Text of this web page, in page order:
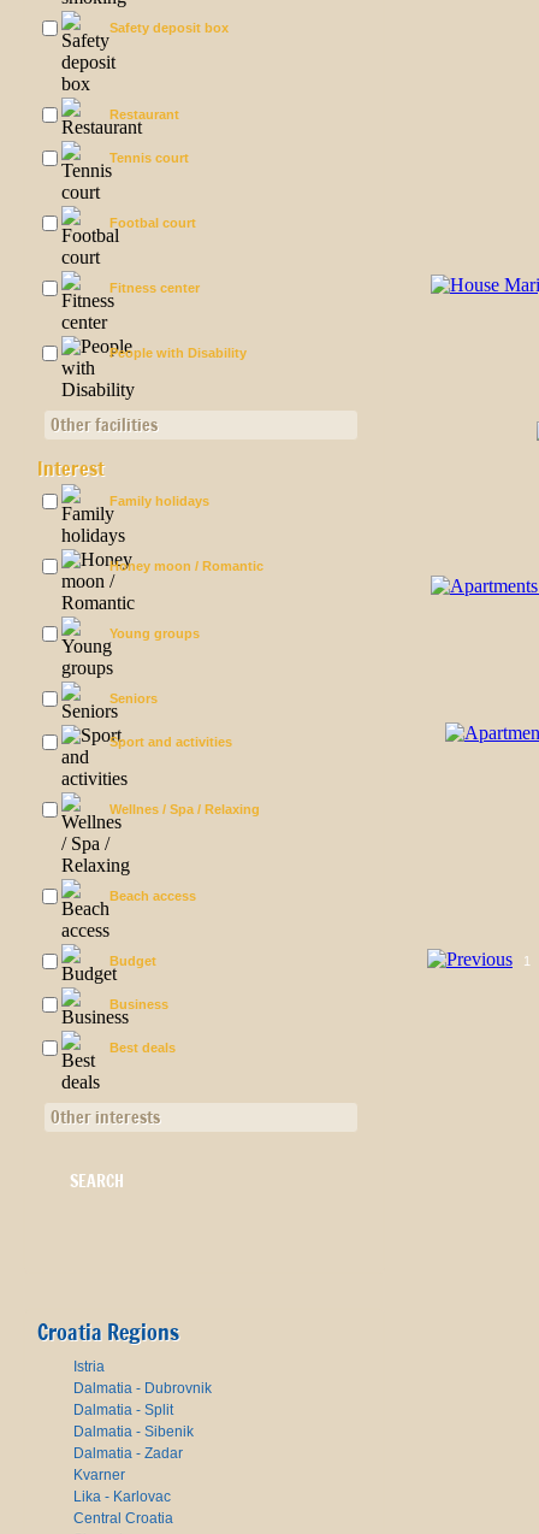
Safety deposit box
Restaurant
Tennis court
Footbal court
Fitness center
People with Disability
Other facilities
Interest
Family holidays
Honey moon / Romantic
Young groups
Seniors
Sport and activities
Wellnes / Spa / Relaxing
Beach access
Budget
Business
Best deals
Other interests
Croatia Regions
Istria
Dalmatia - Dubrovnik
Dalmatia - Split
Dalmatia - Sibenik
Dalmatia - Zadar
Kvarner
Lika - Karlovac
Central Croatia
1